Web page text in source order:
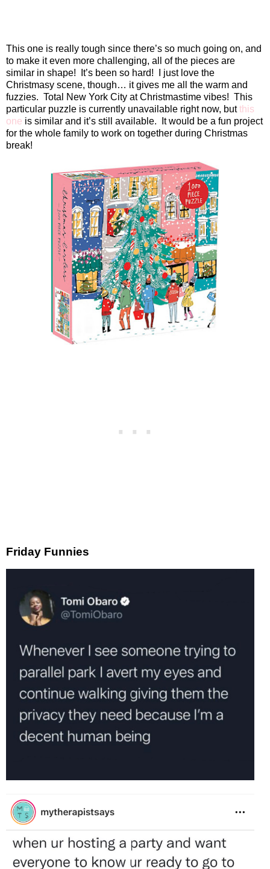
This one is really tough since there’s so much going on, and
to make it even more challenging, all of the pieces are
similar in shape!
It’s been so hard!
I just love the
Christmasy scene, though… it gives me all the warm and
fuzzies. Total New York City at Christmastime vibes! This
particular puzzle is currently unavailable right now, butthis
one is similar and it’s still available.
It would be a fun project
for the whole family to work on together during Christmas
break!
Friday Funnies